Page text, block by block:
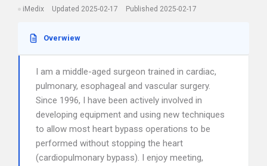
iMedix Updated 2025-02-17 Published 2025-02-17
Overwiew
I am a middle-aged surgeon trained in cardiac,
pulmonary, esophageal and vascular surgery.
Since 1996, I have been actively involved in
developing equipment and using new techniques
to allow most heart bypass operations to be
performed without stopping the heart
(cardiopulmonary bypass). I enjoy meeting,